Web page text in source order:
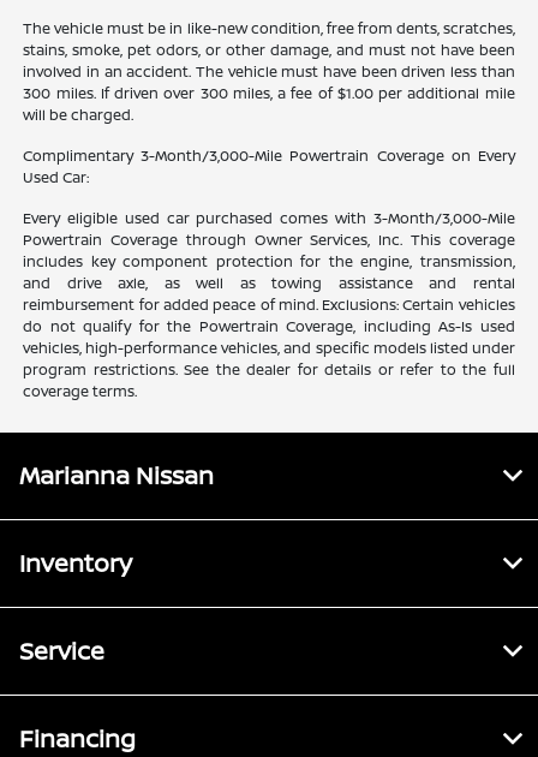
The vehicle must be in like-new condition, free from dents, scratches,
stains, smoke, pet odors, or other damage, and must not have been
involved in an accident. The vehicle must have been driven less than
300 miles. If driven over 300 miles, a fee of $1.00 per additional mile
will be charged.
Complimentary 3-Month/3,000-Mile Powertrain Coverage on Every
Used Car:
Every eligible used car purchased comes with 3-Month/3,000-Mile
Powertrain Coverage through Owner Services, Inc. This coverage
includes key component protection for the engine, transmission,
and drive axle, as well as towing assistance and rental
reimbursement for added peace of mind. Exclusions: Certain vehicles
do not qualify for the Powertrain Coverage, including As-Is used
vehicles, high-performance vehicles, and specific models listed under
program restrictions. See the dealer for details or refer to the full
coverage terms.
Marianna Nissan
Inventory
Service
Financing